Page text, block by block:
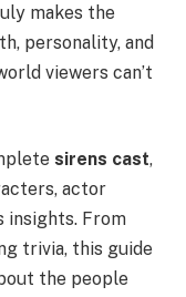
makes the
personality, and
viewers can’t
sirens cast,
actor
insights. From
trivia, this guide
the people